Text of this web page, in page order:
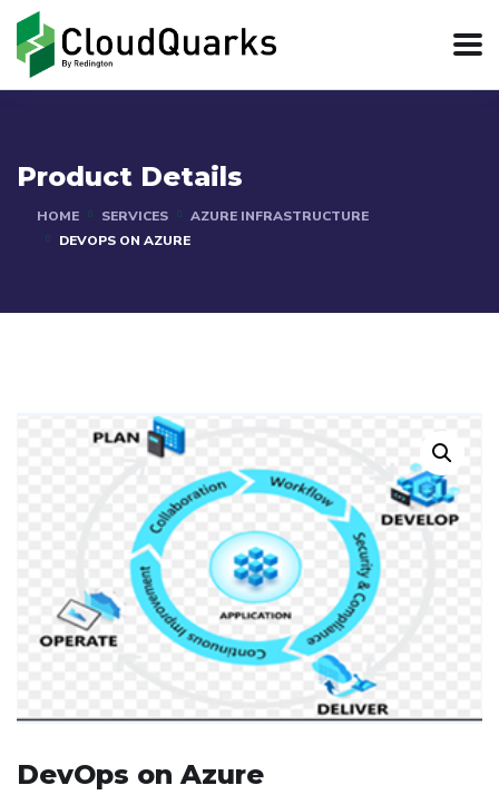
Product Details
HOME SERVICES
AZURE INFRASTRUCTURE
DEVOPS ON AZURE
DevOps on Azure